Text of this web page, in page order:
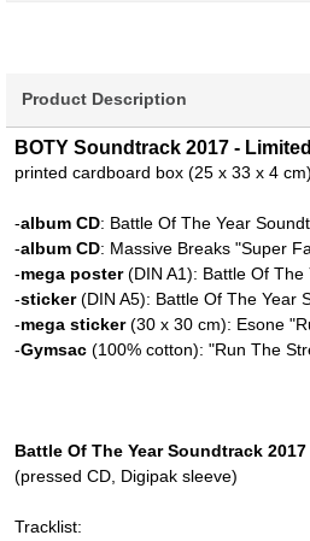
Product Description
BOTY Soundtrack 2017 -
printed cardboard box (25 x 33 x 4
-album CD: Battle Of The Year
-album CD: Massive Breaks "Super
-mega poster(DIN A1): Battle Of The
-sticker(DIN A5): Battle Of The Year
-mega sticker(30 x 30 cm): Esone
-Gymsac (100% cotton): "Run The
Battle Of The Year Soundtrack 2017
(pressed CD, Digipak sleeve)
Tracklist: